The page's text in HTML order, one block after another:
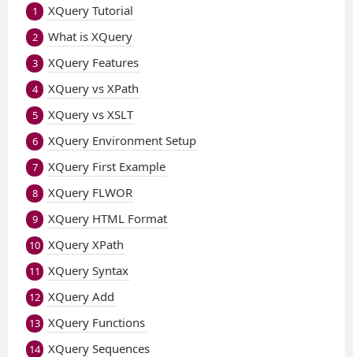
1 XQuery Tutorial
2 What is XQuery
3 XQuery Features
4 XQuery vs XPath
5 XQuery vs XSLT
6 XQuery Environment Setup
7 XQuery First Example
8 XQuery FLWOR
9 XQuery HTML Format
10 XQuery XPath
11 XQuery Syntax
12 XQuery Add
13 XQuery Functions
14 XQuery Sequences